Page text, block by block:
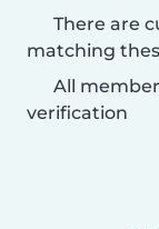
There are
matching
All
verification